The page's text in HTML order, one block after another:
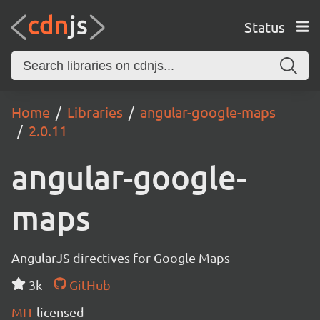
Status
Home Libraries
angular-google-maps
2.0.11
angular-google-
maps
AngularJS directives for Google Maps
3k
GitHub
MIT licensed